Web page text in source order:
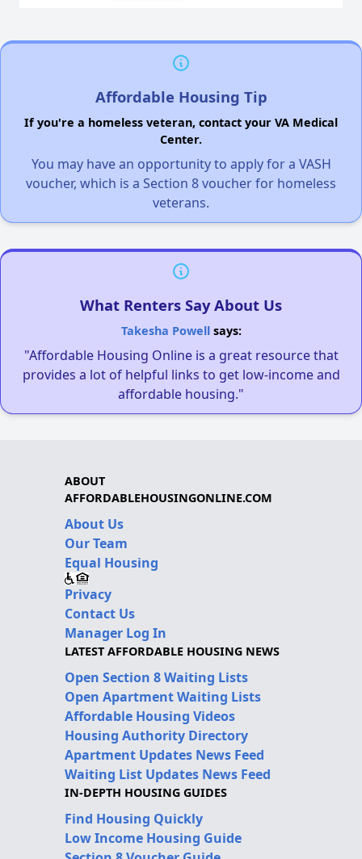
Affordable Housing Tip
If you're a homeless veteran, contact your VA Medical
Center.
You may have an opportunity to apply for a VASH
voucher, which is a Section 8 voucher for homeless
veterans.
What Renters Say About Us
Takesha Powellsays:
"Affordable Housing Online is a great resource that
provides a lot of helpful links to get low-income and
affordable housing."
ABOUT
AFFORDABLEHOUSINGONLINE.COM
About Us
Our Team
Equal Housing
Privacy
Contact Us
Manager Log In
LATEST AFFORDABLE HOUSING NEWS
Open Section 8 Waiting Lists
Open Apartment Waiting Lists
Affordable Housing Videos
Housing Authority Directory
Apartment Updates News Feed
Waiting List Updates News Feed
IN-DEPTH HOUSING GUIDES
Find Housing Quickly
Low Income Housing Guide